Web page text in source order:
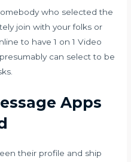
who selected the
join with your folks or
to have 1 on 1 Video
can select to be
Apps
their profile and ship